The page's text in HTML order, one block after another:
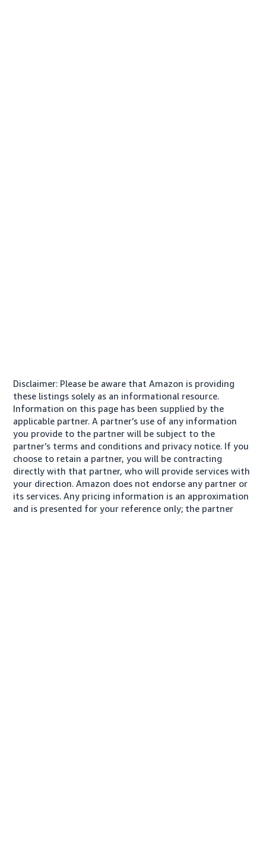
Disclaimer: Please be aware that Amazon is providing
these listings solely as an informational resource.
Information on this page has been supplied by the
applicable partner. A partner’s use of any information
you provide to the partner will be subject to the
partner’s terms and conditions and privacy notice. If you
choose to retain a partner, you will be contracting
directly with that partner, who will provide services with
your direction. Amazon does not endorse any partner or
its services. Any pricing information is an approximation
and is presented for your reference only; the partner